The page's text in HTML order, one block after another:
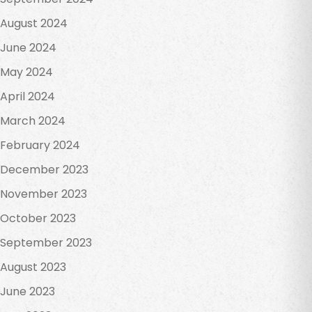
August 2024
June 2024
May 2024
April 2024
March 2024
February 2024
December 2023
November 2023
October 2023
September 2023
August 2023
June 2023